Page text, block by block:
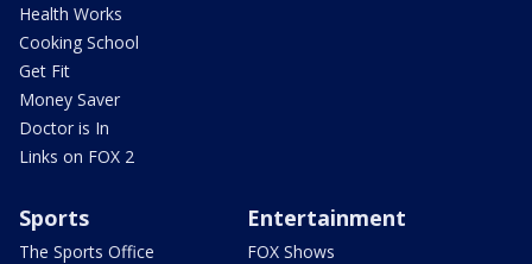
Health Works
Cooking School
Get Fit
Money Saver
Doctor is In
Links on FOX 2
Sports
The Sports Office
Entertainment
FOX Shows